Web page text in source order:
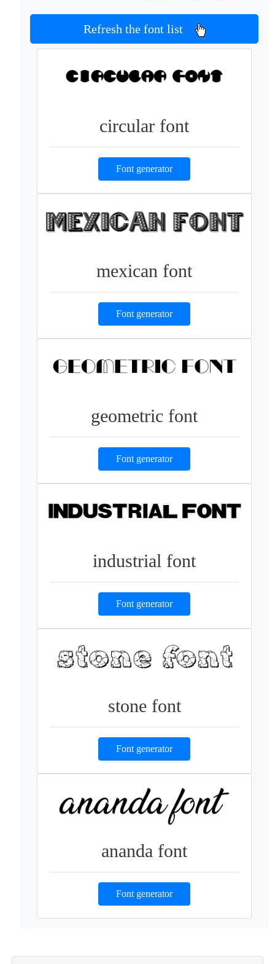
Refresh the font list
circular font
Font generator
mexican font
Font generator
geometric font
Font generator
industrial font
Font generator
stone font
Font generator
ananda font
Font generator